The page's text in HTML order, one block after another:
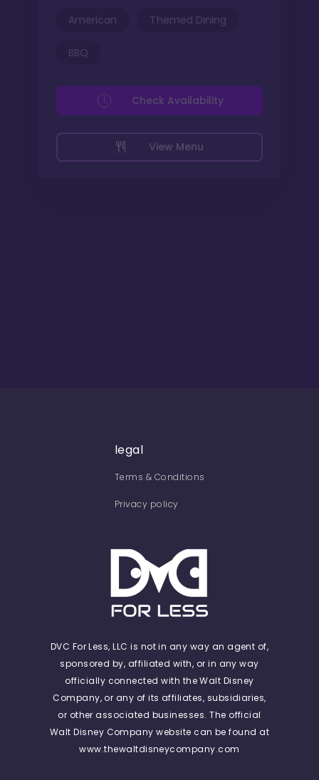
American Themed Dining
BBQ
View Menu
Check Availability
legal
Terms & Conditions
Privacy policy
DVC For Less, LLC is not in any way an agent of,
sponsored by, affiliated with, or in any way
officially connected with the Walt Disney
Company, or any of its affiliates, subsidiaries,
or other associated businesses. The official
Walt Disney Company website can be found at
www.thewaltdisneycompany.com